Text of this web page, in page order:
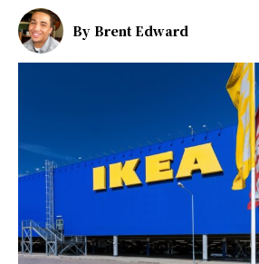
By Brent Edward